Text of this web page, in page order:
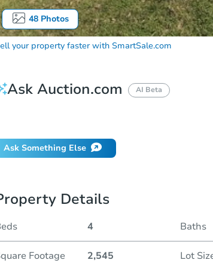
48Photos
your property faster with SmartSale.com
Ask Auction.com AI Beta
Ask Something Else
Details
4 Baths
Footage 2,545 Lot